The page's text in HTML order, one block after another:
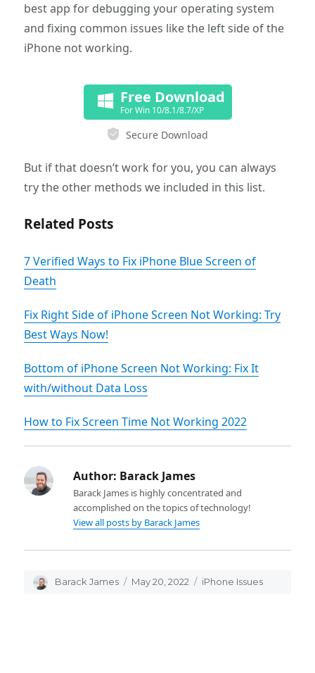
best app for debugging your operating system
and fixing common issues like the left side of the
iPhone not working.
Free Download
For Win 10/8.1/8.7/XP
Secure Download
But if that doesn’t work for you, you can always
try the other methods we included in this list.
Related Posts
7 Verified Ways to Fix iPhone Blue Screen of
Death
Fix Right Side of iPhone Screen Not Working: Try
Best Ways Now!
Bottom of iPhone Screen Not Working: Fix It
with/without Data Loss
How to Fix Screen Time Not Working 2022
Author: Barack James
Barack James is highly concentrated and
accomplished on the topics of technology!
View all posts by Barack James
Author
Barack James
Posted
May 20, 2022 Categories
iPhone Issues